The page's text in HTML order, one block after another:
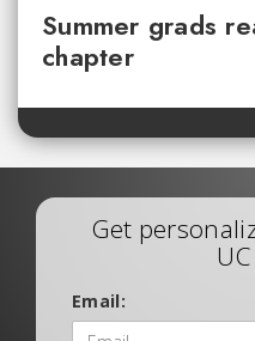
Summer grads
chapter
Get
Email: